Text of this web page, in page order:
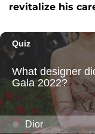
revitalize his